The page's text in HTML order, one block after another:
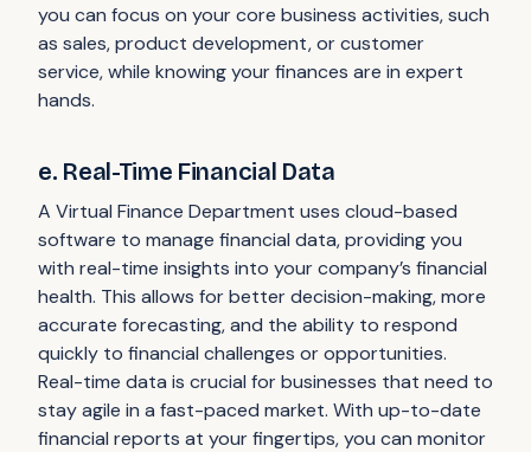
you can focus on your core business activities, such
as sales, product development, or customer
service, while knowing your finances are in expert
hands.
e. Real-Time Financial Data
A Virtual Finance Department uses cloud-based
software to manage financial data, providing you
with real-time insights into your company’s financial
health. This allows for better decision-making, more
accurate forecasting, and the ability to respond
quickly to financial challenges or opportunities.
Real-time data is crucial for businesses that need to
stay agile in a fast-paced market. With up-to-date
financial reports at your fingertips, you can monitor